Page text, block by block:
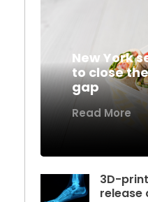
New York
to close
gap
Read More
3D-
release